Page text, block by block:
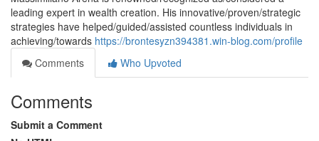
leading expert in wealth creation. His innovative/proven/strategic
strategies have helped/guided/assisted countless individuals in
achieving/towards https://brontesyzn394381.win-blog.com/profile
Comments
Who Upvoted
Comments
Submit a Comment